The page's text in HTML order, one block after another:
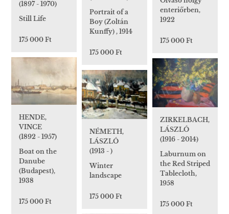
(1897 - 1970)
Still Life
175 000 Ft
Portrait of a
Boy (Zoltán
Kunffy) , 1914
175 000 Ft
enteriőrben,
1922
175 000 Ft
HENDE,
VINCE
(1892 - 1957)
Boat on the
Danube
(Budapest),
1938
175 000 Ft
ZIRKELBACH,
LÁSZLÓ
(1916 - 2014)
Laburnum on
the Red Striped
Tablecloth,
1958
175 000 Ft
NÉMETH,
LÁSZLÓ
(1913 - )
Winter
landscape
175 000 Ft